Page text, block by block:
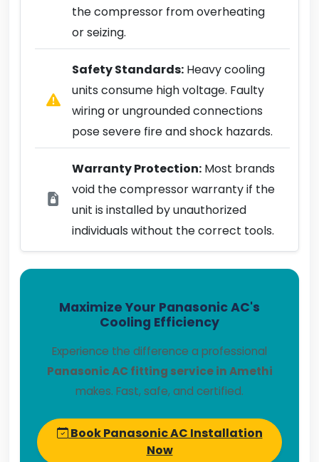
the compressor from overheating
or seizing.
Safety Standards: Heavy cooling
units consume high voltage. Faulty
wiring or ungrounded connections
pose severe fire and shock hazards.
Warranty Protection: Most brands
void the compressor warranty if the
unit is installed by unauthorized
individuals without the correct tools.
Maximize Your Panasonic AC's
Cooling Efficiency
Experience the difference a professional
Panasonic AC fitting service in Amethi
makes. Fast, safe, and certified.
Book Panasonic AC Installation
Now